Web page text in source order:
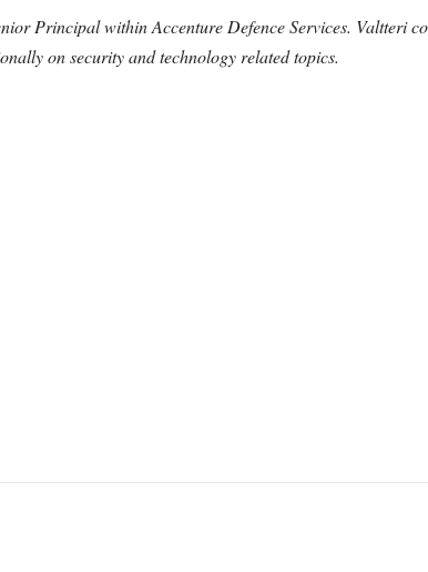
Principal within Accenture Defence Services. Valtteri
on security and technology related topics.